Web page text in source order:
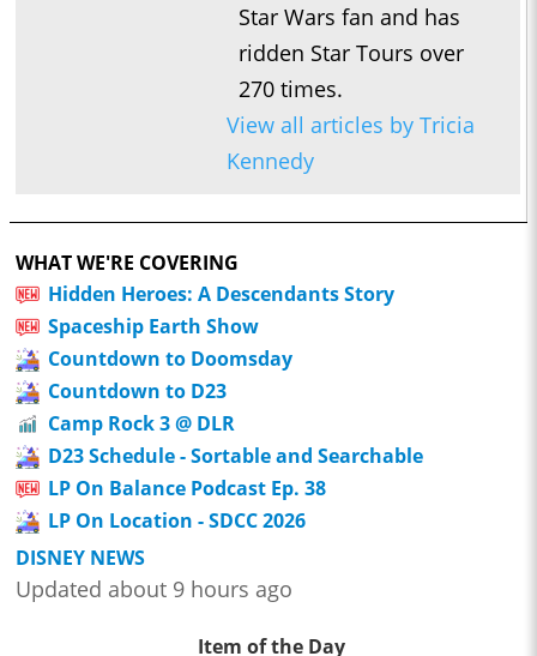
Star Wars fan and has
ridden Star Tours over
270 times.
View all articles by Tricia
Kennedy
WHAT WE'RE COVERING
Hidden Heroes: A Descendants Story
Spaceship Earth Show
Countdown to Doomsday
Countdown to D23
Camp Rock 3 @ DLR
D23 Schedule - Sortable and Searchable
LP On Balance Podcast Ep. 38
LP On Location - SDCC 2026
DISNEY NEWS
Updated about 9 hours ago
Item of the Day